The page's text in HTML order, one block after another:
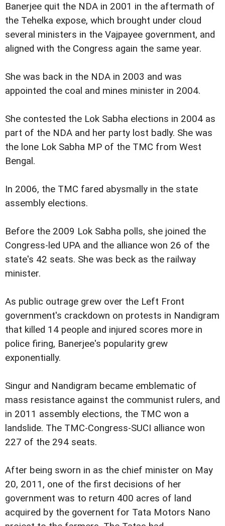
Banerjee quit the NDA in 2001 in the aftermath of
the Tehelka expose, which brought under cloud
several ministers in the Vajpayee government, and
aligned with the Congress again the same year.
She was back in the NDA in 2003 and was
appointed the coal and mines minister in 2004.
She contested the Lok Sabha elections in 2004 as
part of the NDA and her party lost badly. She was
the lone Lok Sabha MP of the TMC from West
Bengal.
In 2006, the TMC fared abysmally in the state
assembly elections.
Before the 2009 Lok Sabha polls, she joined the
Congress-led UPA and the alliance won 26 of the
state's 42 seats. She was beck as the railway
minister.
As public outrage grew over the Left Front
government's crackdown on protests in Nandigram
that killed 14 people and injured scores more in
police firing, Banerjee's popularity grew
exponentially.
Singur and Nandigram became emblematic of
mass resistance against the communist rulers, and
in 2011 assembly elections, the TMC won a
landslide. The TMC-Congress-SUCI alliance won
227 of the 294 seats.
After being sworn in as the chief minister on May
20, 2011, one of the first decisions of her
government was to return 400 acres of land
acquired by the governent for Tata Motors Nano